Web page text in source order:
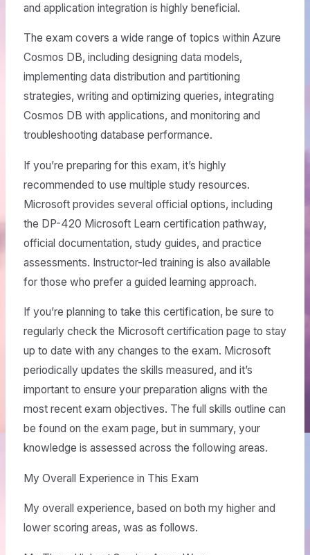
and application integration is highly beneficial.
The exam covers a wide range of topics within Azure
Cosmos DB, including designing data models,
implementing data distribution and partitioning
strategies, writing and optimizing queries, integrating
Cosmos DB with applications, and monitoring and
troubleshooting database performance.
If you’re preparing for this exam, it’s highly
recommended to use multiple study resources.
Microsoft provides several official options, including
the DP-420 Microsoft Learn certification pathway,
official documentation, study guides, and practice
assessments. Instructor-led training is also available
for those who prefer a guided learning approach.
If you’re planning to take this certification, be sure to
regularly check the Microsoft certification page to stay
up to date with any changes to the exam. Microsoft
periodically updates the skills measured, and it’s
important to ensure your preparation aligns with the
most recent exam objectives. The full skills outline can
be found on the exam page, but in summary, your
knowledge is assessed across the following areas.
My Overall Experience in This Exam
My overall experience, based on both my higher and
lower scoring areas, was as follows.